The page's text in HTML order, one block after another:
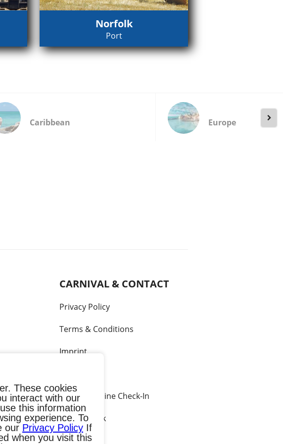
Norfolk
Port
Caribbean Europe
CARNIVAL & CONTACT
Privacy Policy
Terms & Conditions
Imprint
Carnival Online Check-In
Call me back
These cookies
interact with our
this information
experience. To
our Privacy Policy If
when you visit this